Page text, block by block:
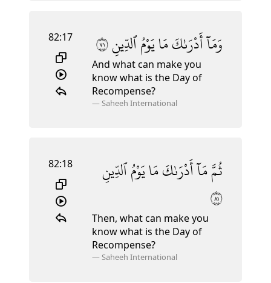
82:17 وَمَآأَدْرَىٰكَمَايَوْمُٱلدِّينِ١٧
And what can make you
know what is the Day of
Recompense?
—Saheeh International
82:18 ثُمَّمَآأَدْرَىٰكَمَايَوْمُٱلدِّينِ
١٨
Then, what can make you
know what is the Day of
Recompense?
—Saheeh International